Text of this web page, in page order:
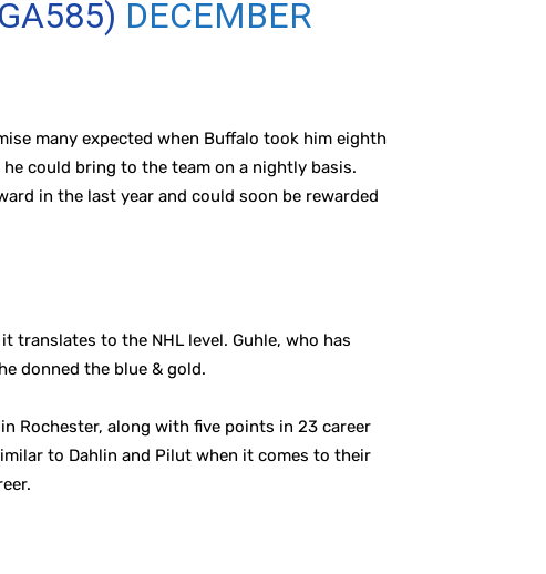
DECEMBER
many expected when Buffalo took him eighth
could bring to the team on a nightly basis.
in the last year and could soon be rewarded
translates to the NHL level. Guhle, who has
donned the blue & gold.
Rochester, along with five points in 23 career
to Dahlin and Pilut when it comes to their